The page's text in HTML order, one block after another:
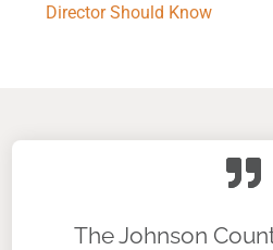
Director Should Know
The Johnson